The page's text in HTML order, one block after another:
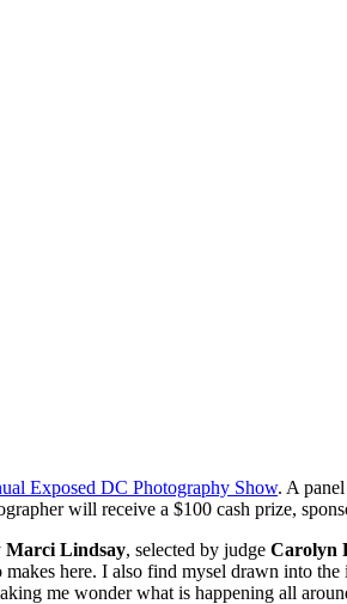
Exposed DC Photography Show. A
will receive a $100 cash prize,
Marci Lindsay, selected by judge Carolyn
here. I also find mysel drawn into
me wonder what is happening all